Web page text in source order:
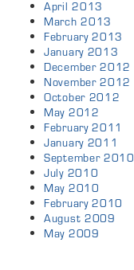
April 2013
March 2013
February 2013
January 2013
December 2012
November 2012
October 2012
May 2012
February 2011
January 2011
September 2010
July 2010
May 2010
February 2010
August 2009
May 2009